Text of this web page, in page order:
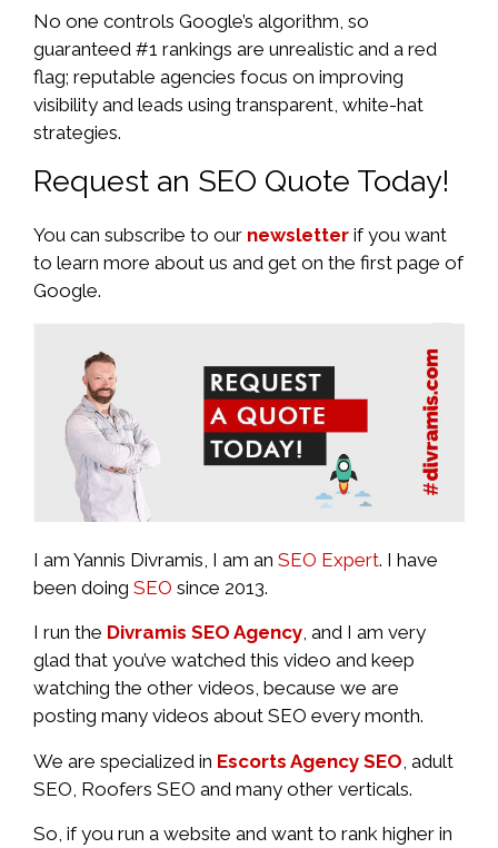
No one controls Google’s algorithm, so
guaranteed #1 rankings are unrealistic and a red
flag; reputable agencies focus on improving
visibility and leads using transparent, white-hat
strategies.
Request an SEO Quote Today!
You can subscribe to our newsletter if you want
to learn more about us and get on the first page of
Google.
I am Yannis Divramis, I am an SEO Expert. I have
been doing SEO since 2013.
I run the Divramis SEO Agency, and I am very
glad that you’ve watched this video and keep
watching the other videos, because we are
posting many videos about SEO every month.
We are specialized in Escorts Agency SEO , adult
SEO, Roofers SEO and many other verticals.
So, if you run a website and want to rank higher in